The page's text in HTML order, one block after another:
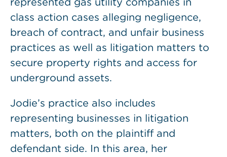
class action cases alleging negligence,
breach of contract, and unfair business
practices as well as litigation matters to
secure property rights and access for
underground assets.
Jodie’s practice also includes
representing businesses in litigation
matters, both on the plaintiff and
defendant side. In this area, her